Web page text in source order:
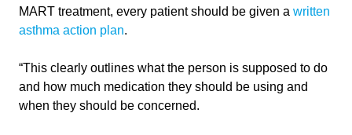
MART treatment, every patient should be given a written
asthma action plan.
“This clearly outlines what the person is supposed to do
and how much medication they should be using and
when they should be concerned.